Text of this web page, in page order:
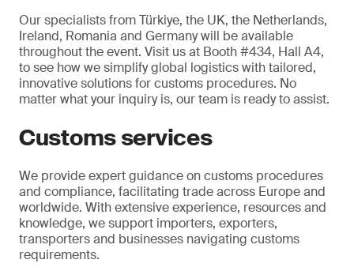
Our specialists from Türkiye, the UK, the Netherlands,
Ireland, Romania and Germany will be available
throughout the event. Visit us at Booth #434, Hall A4,
to see how we simplify global logistics with tailored,
innovative solutions for customs procedures. No
matter what your inquiry is, our team is ready to assist.
Customs services
We provide expert guidance on customs procedures
and compliance, facilitating trade across Europe and
worldwide. With extensive experience, resources and
knowledge, we support importers, exporters,
transporters and businesses navigating customs
requirements.